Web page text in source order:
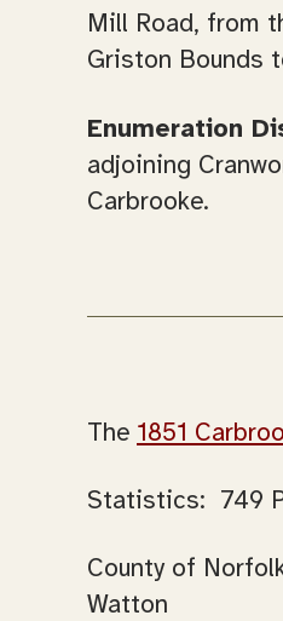
Mill Road, from
Griston Bounds
Enumeration
adjoining
Carbrooke.
The 1851
Statistics: 749
County of
Watton